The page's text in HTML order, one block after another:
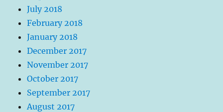
July 2018
February 2018
January 2018
December 2017
November 2017
October 2017
September 2017
August 2017